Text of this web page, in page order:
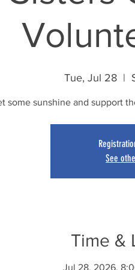
Tue, Jul 28
  |
some sunshine and support
See
Time &
Jul 28, 2026,